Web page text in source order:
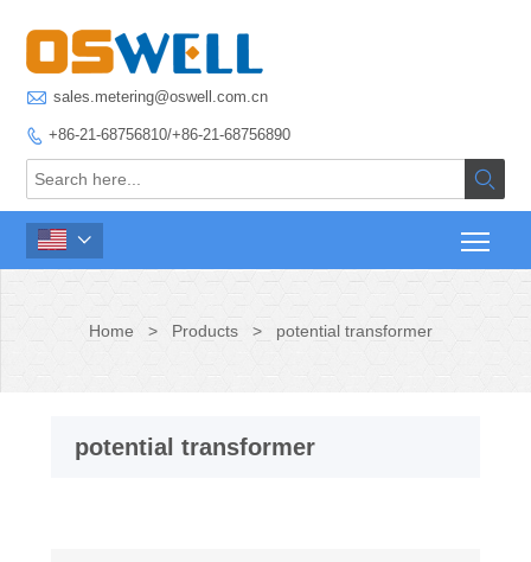
 sales.metering@oswell.com.cn
 +86-21-68756810/+86-21-68756890


Home > Products > potential transformer
potential transformer